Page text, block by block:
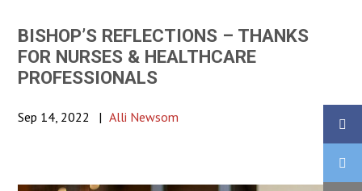
Methodist
Church
BISHOP’S REFLECTIONS – THANKS
FOR NURSES & HEALTHCARE
PROFESSIONALS
Sep 14, 2022 | Alli Newsom